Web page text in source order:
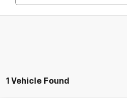
1 Vehicle Found